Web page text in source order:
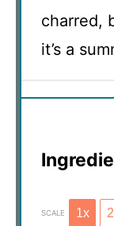
charred,
it’s a
SCALE 1x